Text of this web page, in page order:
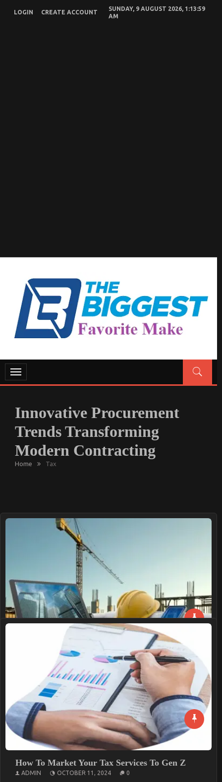
LOGIN CREATE ACCOUNT
SUNDAY, 9 AUGUST 2026, 1:13:59
AM
GENERAL NEWS BLOG
Toggle
navigation
Innovative Procurement
Trends Transforming
Modern Contracting
Home Tax
Innovative Procurement Trends Transforming
Modern Contracting
FEBRUARY 6, 2025 0
613 ViewsIn This Age Of Rapid Technological Innovation,
Procurement In The Contracting
Read More
How To Market Your Tax Services To Gen Z
ADMIN OCTOBER 11, 2024 0